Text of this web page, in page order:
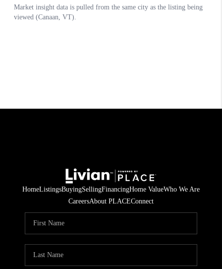
HomeListingsBuyingSellingFinancingHome ValueWho We Are
CareersAbout PLACEConnect